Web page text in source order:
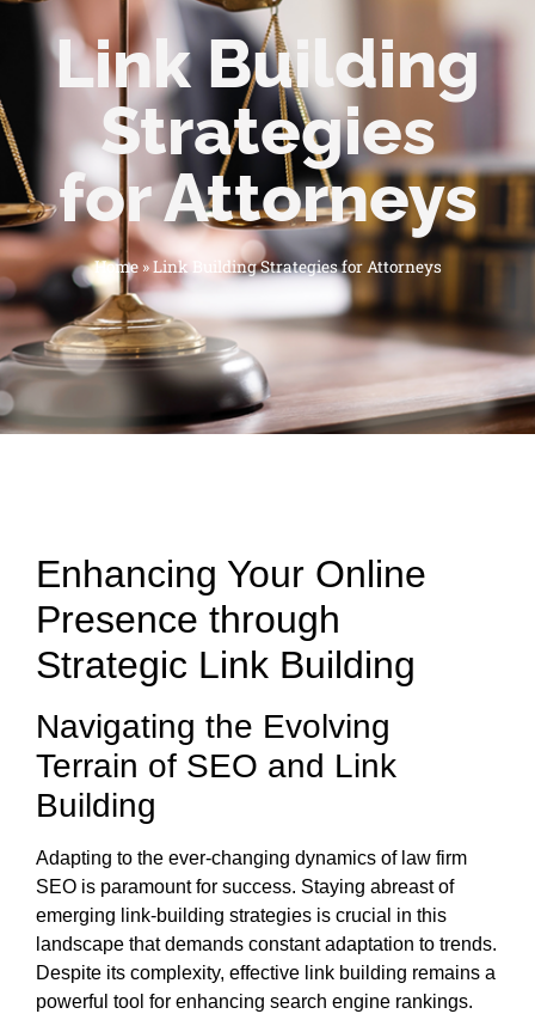
Link Building
Strategies
for Attorneys
Home»Link Building Strategies for Attorneys
Enhancing Your Online
Presence through
Strategic Link Building
Navigating the Evolving
Terrain of SEO and Link
Building
Adapting to the ever-changing dynamics of law firm
SEO is paramount for success. Staying abreast of
emerging link-building strategies is crucial in this
landscape that demands constant adaptation to trends.
Despite its complexity, effective link building remains a
powerful tool for enhancing search engine rankings.